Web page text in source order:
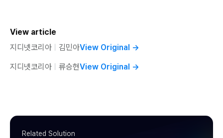
View article
지디넷코리아
김민아View Original →
지디넷코리아 류승현View Original →
Related Solution